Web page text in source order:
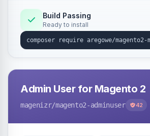
processing with polyglot file
strict extension allowlist.
markshust patch.
Build Passing
Ready to install
Admin User for Magento 2
magenizr/magento2-adminuser 42